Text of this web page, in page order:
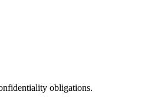
obligations.